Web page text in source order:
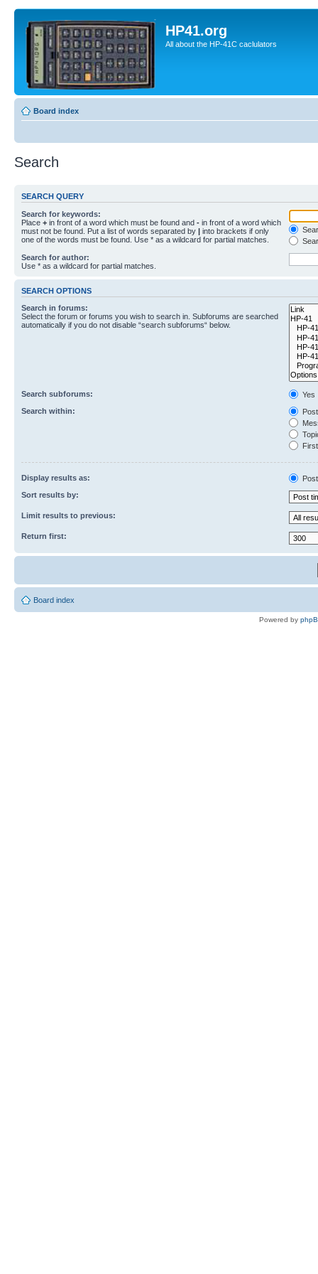
HP41.org
All about the HP-41C caclulators
Board index
Search
SEARCH QUERY
Search for keywords:
Place + in front of a word which must be found and - in front of a word which
must not be found. Put a list of words separated by | into brackets if only
one of the words must be found. Use * as a wildcard for partial matches.
Search for author:
Use * as a wildcard for partial matches.
SEARCH OPTIONS
Search in forums:
Select the forum or forums you wish to search in. Subforums are searched
automatically if you do not disable “search subforums“ below.
Search subforums:
Yes
Search within:
Display results as:
Sort results by:
Limit results to previous:
Return first:
Board index
Powered by